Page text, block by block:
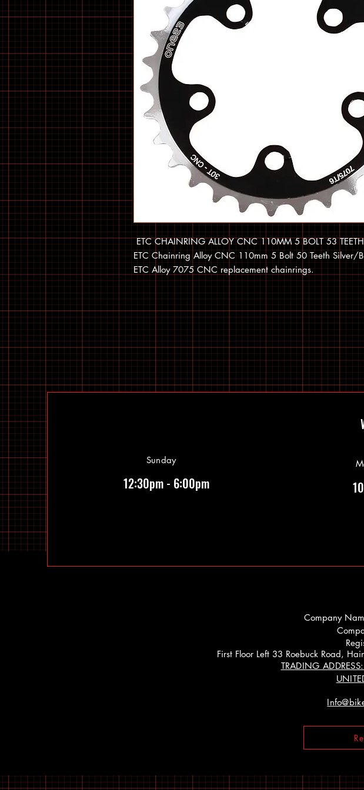
ETC CHAINRING ALLOY CNC 110MM 5 BOLT 53 TEETH
ETC Chainring Alloy CNC 110mm 5 Bolt 50 Teeth Silver/
ETC Alloy 7075 CNC replacement chainrings.
Company
First Floor Left 33 Roebuck Road,
TRADING
Sunday
12:30pm - 6:00pm